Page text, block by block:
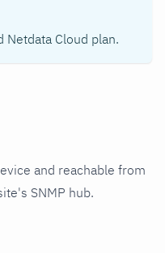
Cloud plan.
and reachable from
SNMP hub.